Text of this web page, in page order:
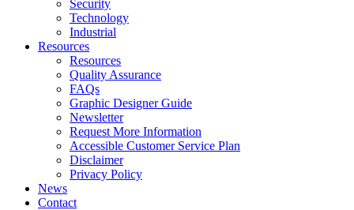
Security
Technology
Industrial
Resources
Resources
Quality Assurance
FAQs
Graphic Designer Guide
Newsletter
Request More Information
Accessible Customer Service Plan
Disclaimer
Privacy Policy
News
Contact